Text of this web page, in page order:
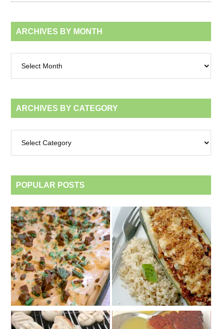
ARCHIVES BY MONTH
month
ARCHIVES BY CATEGORY
category
POPULAR POSTS